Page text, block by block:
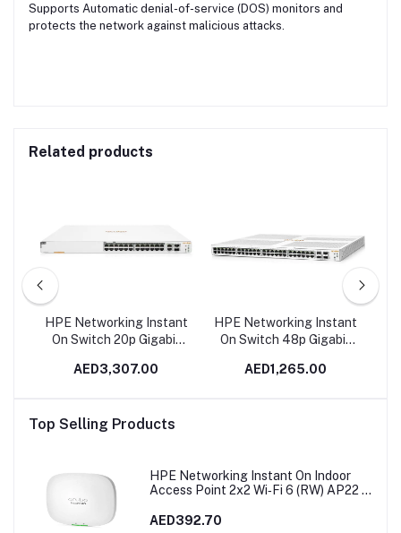
Supports Automatic denial-of-service (DOS) monitors and
protects the network against malicious attacks.
Related products
HPE Networking Instant
On Switch 20p Gigabit
2p 10GBT 2p SFP+
AED3,307.00
HPE Networking Instant
On Switch 48p Gigabit
In Dubai, UAE
AED1,265.00
Top Selling Products
HPE Networking Instant On Indoor
Access Point 2x2 Wi‑Fi 6 (RW) AP22 |
AED392.70